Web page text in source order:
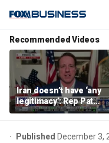
Recommended Videos
Iran doesn’t have ‘any
legitimacy’: Rep Pat
Fallon
Published December 3,